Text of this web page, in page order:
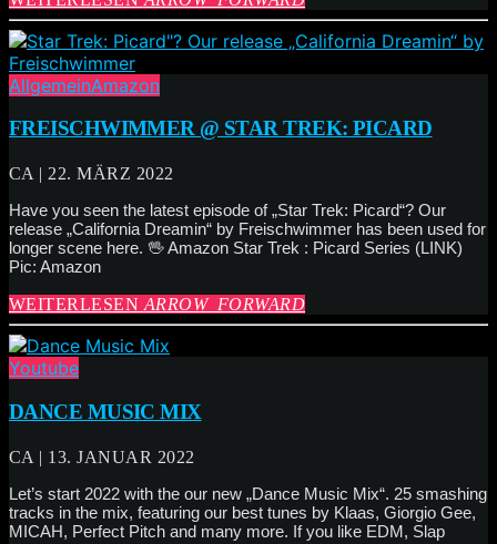
AllgemeinAmazon
FREISCHWIMMER @ STAR TREK: PICARD
CA | 22. MÄRZ 2022
Have you seen the latest episode of „Star Trek: Picard“? Our
release „California Dreamin“ by Freischwimmer has been used for
longer scene here. 🖖 Amazon Star Trek : Picard Series (LINK)
Pic: Amazon
WEITERLESEN ARROW_FORWARD
Youtube
DANCE MUSIC MIX
CA | 13. JANUAR 2022
Let’s start 2022 with the our new „Dance Music Mix“. 25 smashing
tracks in the mix, featuring our best tunes by Klaas, Giorgio Gee,
MICAH, Perfect Pitch and many more. If you like EDM, Slap